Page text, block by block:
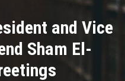
and Vice
Sham El-